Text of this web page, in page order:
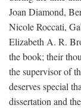
Joan Diamond,
Nicole Roccati,
Elizabeth A. R.
the book; their
the supervisor of
deserves special
dissertation and